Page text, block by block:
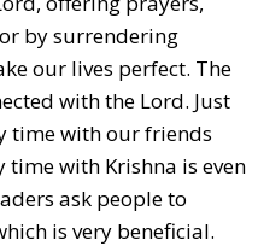
by surrendering
our lives perfect. The
with the Lord. Just
time with our friends
with Krishna is even
ask people to
is very beneficial.